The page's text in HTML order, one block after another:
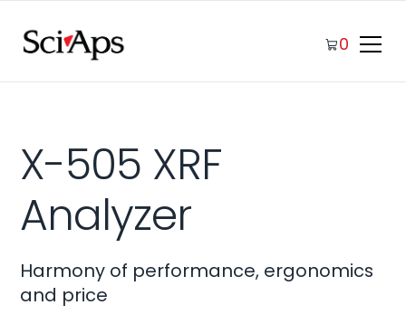
0
X-505 XRF
Analyzer
Harmony of performance, ergonomics
and price